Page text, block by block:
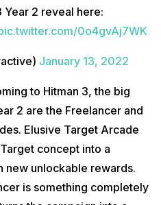
Year 2 reveal here:
0o4gvAj7WK
January 13, 2022
to Hitman 3, the big
2 are the Freelancer and
Elusive Target Arcade
concept into a
new unlockable rewards.
is something completely